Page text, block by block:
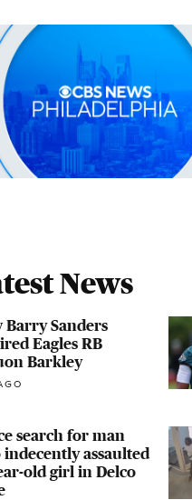
News
Barry Sanders
Eagles RB
Barkley
search for man
assaulted
old girl in Delco